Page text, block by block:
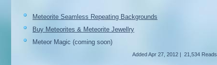
Meteorite Seamless Repeating Backgrounds
Buy Meteorites & Meteorite Jewellry
Meteor Magic (coming soon)
AddedApr 27, 2012 |21,534 Reads